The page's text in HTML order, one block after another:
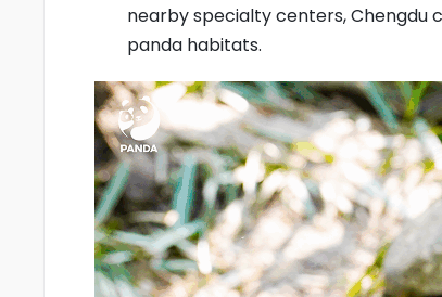
nearby specialty centers,
panda habitats.